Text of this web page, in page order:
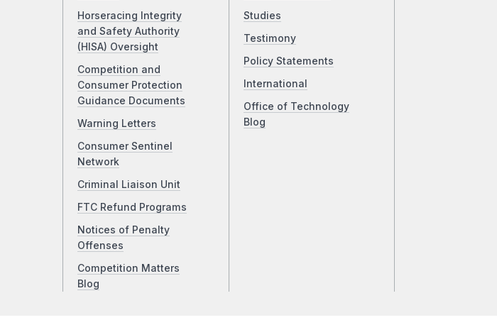
Horseracing Integrity
and Safety Authority
(HISA) Oversight
Competition and
Consumer Protection
Guidance Documents
Warning Letters
Consumer Sentinel
Network
Criminal Liaison Unit
FTC Refund Programs
Notices of Penalty
Offenses
Competition Matters
Blog
Studies
Testimony
Policy Statements
International
Office of Technology
Blog